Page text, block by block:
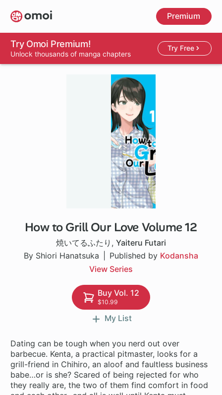
Skip
to
main
content
Premium
Try Omoi Premium!
Unlock thousands of manga chapters
Try Free
How to Grill Our Love Volume 12
焼いてるふたり , Yaiteru Futari
By Shiori Hanatsuka
Published by Kodansha
View Series
1 ch
Buy Vol. 12
$10.99
My List
Dating can be tough when you nerd out over
barbecue. Kenta, a practical pitmaster, looks for a
grill-friend in Chihiro, an aloof and faultless business
babe…or is she? Scared of being rejected for who
they really are, the two of them find comfort in food